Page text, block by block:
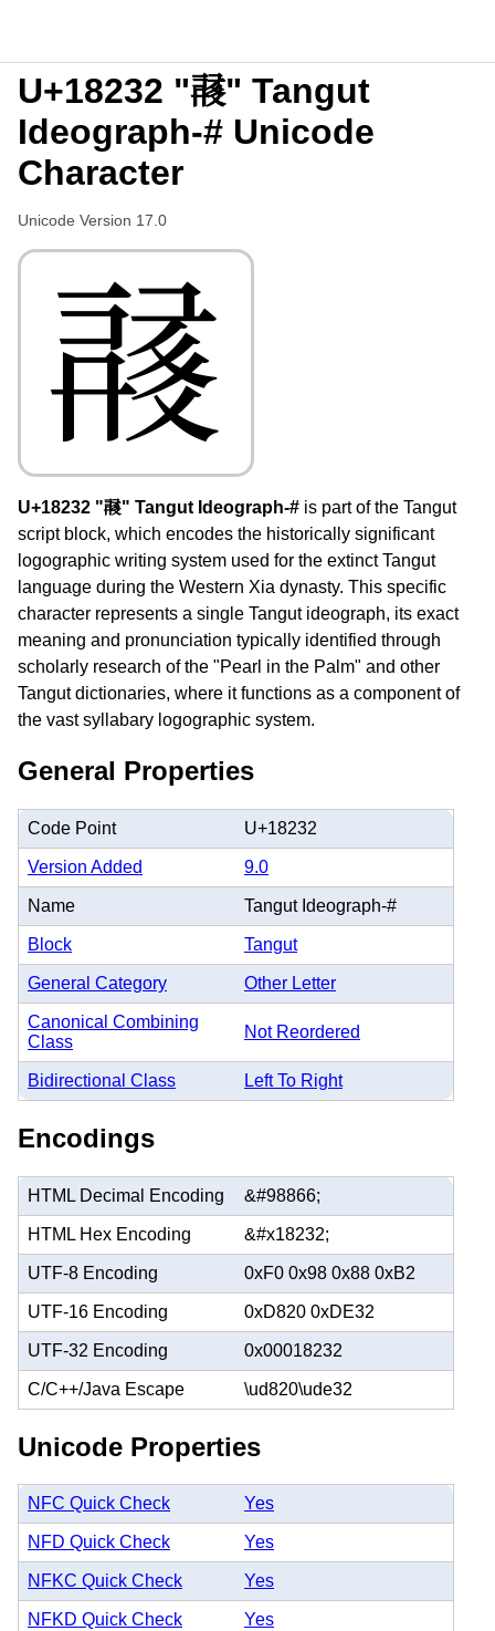
U+18232 "𘈲" Tangut
Ideograph-# Unicode
Character
Unicode Version 17.0
𘈲
U+18232 "𘈲" Tangut Ideograph-# is part of the Tangut
script block, which encodes the historically significant
logographic writing system used for the extinct Tangut
language during the Western Xia dynasty. This specific
character represents a single Tangut ideograph, its exact
meaning and pronunciation typically identified through
scholarly research of the "Pearl in the Palm" and other
Tangut dictionaries, where it functions as a component of
the vast syllabary logographic system.
General Properties
Code Point U+18232
Version Added 9.0
Name Tangut Ideograph-#
Block Tangut
General Category Other Letter
Canonical Combining
Class
Not Reordered
Bidirectional Class Left To Right
Encodings
HTML Decimal Encoding &#98866;
HTML Hex Encoding &#x18232;
UTF-8 Encoding 0xF0 0x98 0x88 0xB2
UTF-16 Encoding 0xD820 0xDE32
UTF-32 Encoding 0x00018232
C/C++/Java Escape \ud820\ude32
Unicode Properties
NFC Quick Check Yes
NFD Quick Check Yes
NFKC Quick Check Yes
NFKD Quick Check Yes